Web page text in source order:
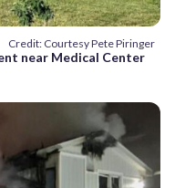
Credit: Courtesy Pete Piringer
near Medical Center